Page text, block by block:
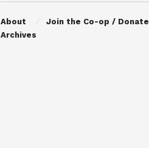
About Join the Co-op / Donate
Archives